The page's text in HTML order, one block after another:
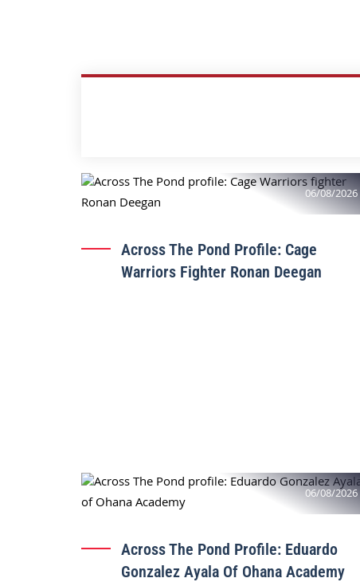
06/08/2026
Across The Pond Profile: Cage
Warriors Fighter Ronan Deegan
06/08/2026
Across The Pond Profile: Eduardo
Gonzalez Ayala Of Ohana Academy